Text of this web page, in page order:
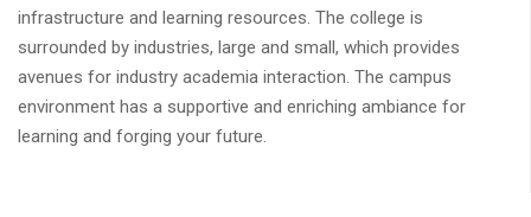
infrastructure and learning resources. The college is
surrounded by industries, large and small, which provides
avenues for industry academia interaction. The campus
environment has a supportive and enriching ambiance for
learning and forging your future.